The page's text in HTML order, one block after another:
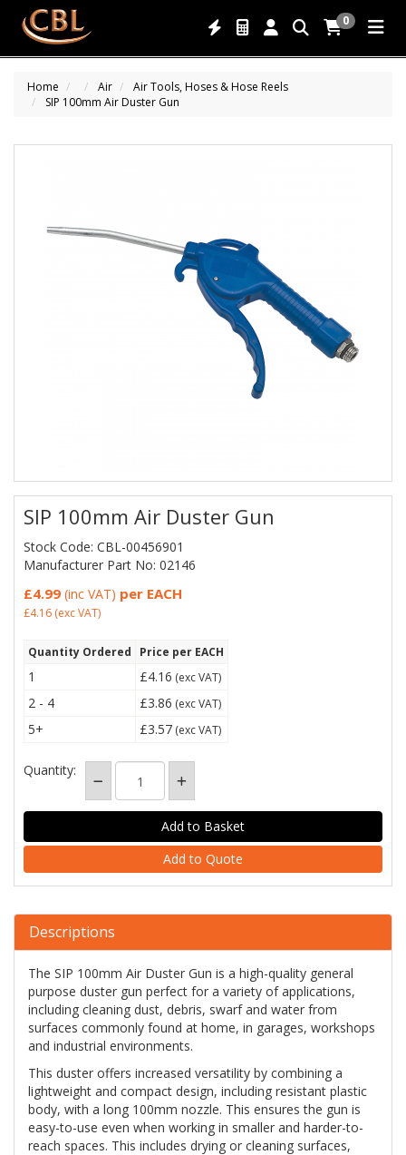
0
Home Air
Air Tools, Hoses & Hose Reels
SIP 100mm Air Duster Gun
SIP 100mm Air Duster Gun
Stock Code: CBL-00456901
Manufacturer Part No: 02146
£4.99 (inc VAT) per EACH
£4.16 (exc VAT)
Quantity Ordered Price per EACH
1 £4.16 (exc VAT)
2 - 4 £3.86 (exc VAT)
5+ £3.57 (exc VAT)
Quantity:
Add to Quote
Descriptions
The SIP 100mm Air Duster Gun is a high-quality general
purpose duster gun perfect for a variety of applications,
including cleaning dust, debris, swarf and water from
surfaces commonly found at home, in garages, workshops
and industrial environments.
This duster offers increased versatility by combining a
lightweight and compact design, including resistant plastic
body, with a long 100mm nozzle. This ensures the gun is
easy-to-use even when working in smaller and harder-to-
reach spaces. This includes drying or cleaning surfaces,